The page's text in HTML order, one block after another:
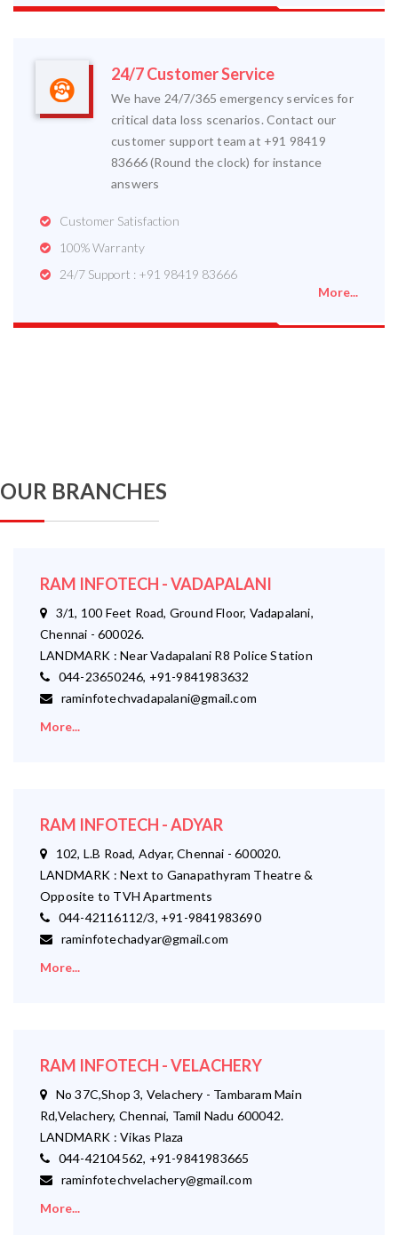
24/7 Customer Service
We have 24/7/365 emergency services for
critical data loss scenarios. Contact our
customer support team at +91 98419
83666 (Round the clock) for instance
answers
Customer Satisfaction
100% Warranty
24/7 Support : +91 98419 83666
More...
OUR BRANCHES
RAM INFOTECH - VADAPALANI
3/1, 100 Feet Road, Ground Floor, Vadapalani,
Chennai - 600026.
LANDMARK : Near Vadapalani R8 Police Station
044-23650246, +91-9841983632
raminfotechvadapalani@gmail.com
More...
RAM INFOTECH - ADYAR
102, L.B Road, Adyar, Chennai - 600020.
LANDMARK : Next to Ganapathyram Theatre &
Opposite to TVH Apartments
044-42116112/3, +91-9841983690
raminfotechadyar@gmail.com
More...
RAM INFOTECH - VELACHERY
No 37C,Shop 3, Velachery - Tambaram Main
Rd,Velachery, Chennai, Tamil Nadu 600042.
LANDMARK : Vikas Plaza
044-42104562, +91-9841983665
raminfotechvelachery@gmail.com
More...